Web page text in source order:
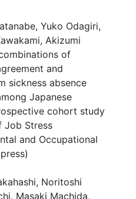
Yuko Odagiri,
Akizumi
of
and
sickness absence
Japanese
cohort study
Job Stress
and Occupational
Noritoshi
Masaki Machida,